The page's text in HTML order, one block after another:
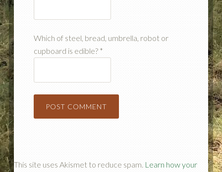
Which of steel, bread, umbrella, robot or
cupboard is edible? *
This site uses Akismet to reduce spam. Learn how your